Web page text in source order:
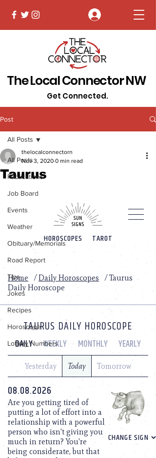
The Local Connector NW
Get Connected.
Post
All Posts
Publications
Job Board
Events
Weather
Obituary/Memorials
Road Report
Tips
Jokes
Recipes
Horoscope
Lottery Numbers
All Posts
Taurus
thelocalconnectorn
Nov 3, 2020 0 min read